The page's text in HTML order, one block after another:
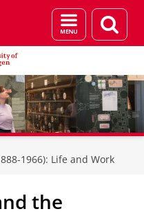
Menu
and
page
1966): Life and Work
the